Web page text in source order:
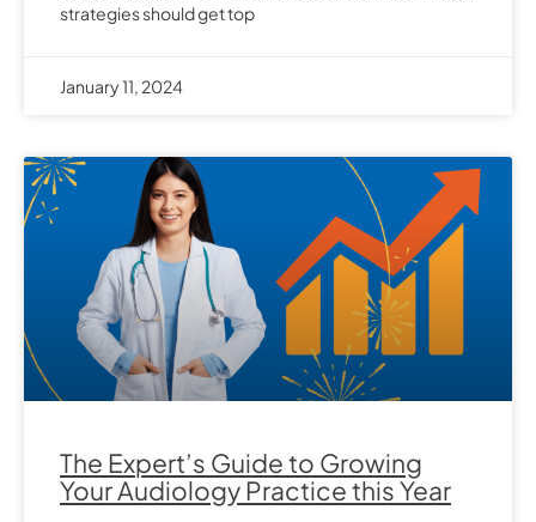
strategies should get top
January 11, 2024
The Expert’s Guide to Growing
Your Audiology Practice this Year